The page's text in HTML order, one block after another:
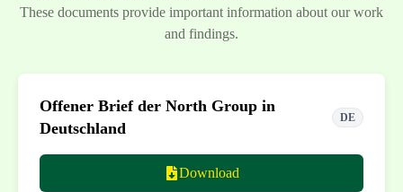
These documents provide important information about our work
and findings.
Offener Brief der North Group in
Deutschland
DE
Download